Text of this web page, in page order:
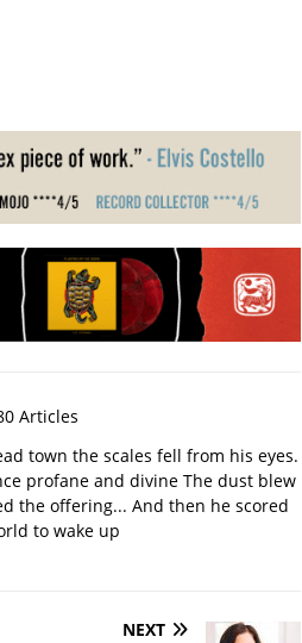
Articles
town the scales fell from his eyes.
profane and divine The dust blew
the offering... And then he scored
to wake up
NEXT